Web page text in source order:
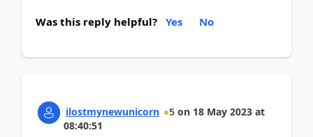
Was this reply helpful? Yes No
ilostmynewunicorn 5 on 18 May 2023 at
08:40:51